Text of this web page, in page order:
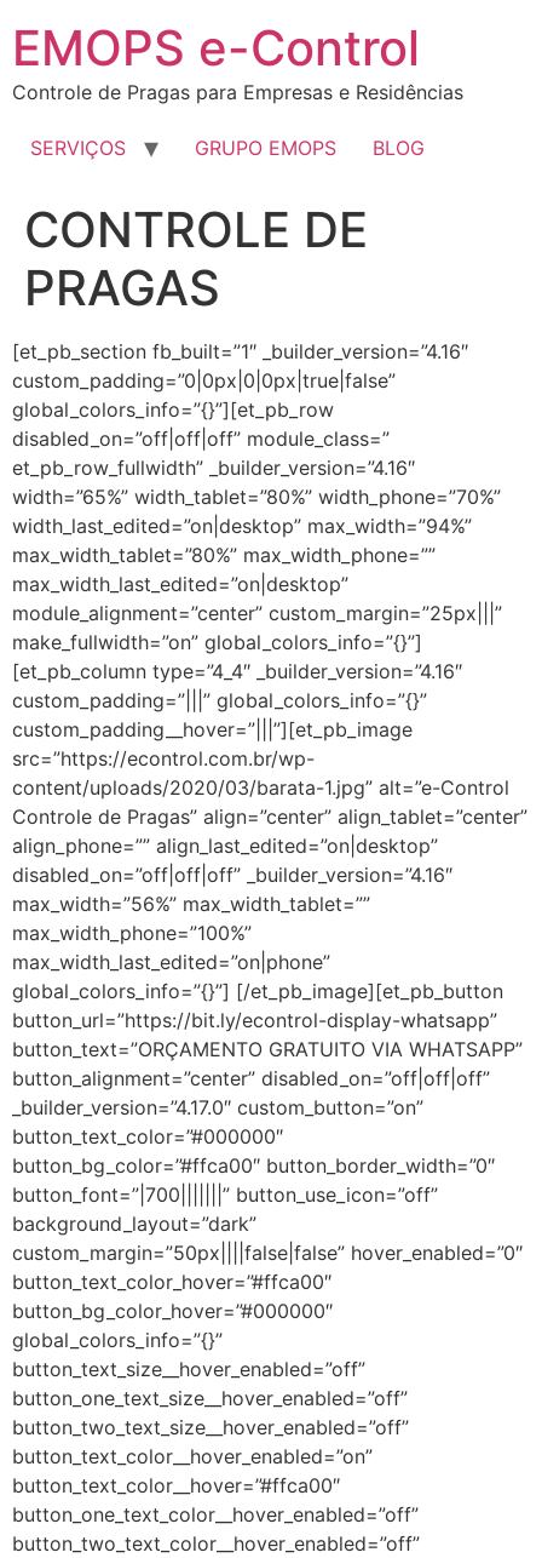
EMOPS e-Control
Controle de Pragas para Empresas e Residências
SERVIÇOS GRUPO EMOPS BLOG
CONTROLE DE
PRAGAS
[et_pb_section fb_built=”1″ _builder_version=”4.16″
custom_padding=”0|0px|0|0px|true|false”
global_colors_info=”{}”][et_pb_row
disabled_on=”off|off|off” module_class=”
et_pb_row_fullwidth” _builder_version=”4.16″
width=”65%” width_tablet=”80%” width_phone=”70%”
width_last_edited=”on|desktop” max_width=”94%”
max_width_tablet=”80%” max_width_phone=””
max_width_last_edited=”on|desktop”
module_alignment=”center” custom_margin=”25px|||”
make_fullwidth=”on” global_colors_info=”{}”]
[et_pb_column type=”4_4″ _builder_version=”4.16″
custom_padding=”|||” global_colors_info=”{}”
custom_padding__hover=”|||”][et_pb_image
src=”https://econtrol.com.br/wp-
content/uploads/2020/03/barata-1.jpg” alt=”e-Control
Controle de Pragas” align=”center” align_tablet=”center”
align_phone=”” align_last_edited=”on|desktop”
disabled_on=”off|off|off” _builder_version=”4.16″
max_width=”56%” max_width_tablet=””
max_width_phone=”100%”
max_width_last_edited=”on|phone”
global_colors_info=”{}”] [/et_pb_image][et_pb_button
button_url=”https://bit.ly/econtrol-display-whatsapp”
button_text=”ORÇAMENTO GRATUITO VIA WHATSAPP”
button_alignment=”center” disabled_on=”off|off|off”
_builder_version=”4.17.0″ custom_button=”on”
button_text_color=”#000000″
button_bg_color=”#ffca00″ button_border_width=”0″
button_font=”|700|||||||” button_use_icon=”off”
background_layout=”dark”
custom_margin=”50px||||false|false” hover_enabled=”0″
button_text_color_hover=”#ffca00″
button_bg_color_hover=”#000000″
global_colors_info=”{}”
button_text_size__hover_enabled=”off”
button_one_text_size__hover_enabled=”off”
button_two_text_size__hover_enabled=”off”
button_text_color__hover_enabled=”on”
button_text_color__hover=”#ffca00″
button_one_text_color__hover_enabled=”off”
button_two_text_color__hover_enabled=”off”